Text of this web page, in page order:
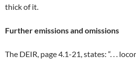
thick of it.
Further emissions and omissions
The DEIR, page 4.1-21, states: “. . .